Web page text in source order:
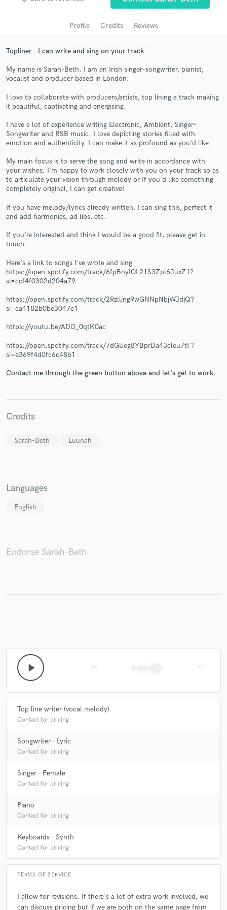
Profile Credits Reviews
Topliner - I can write and sing on your track
My name is Sarah-Beth. I am an Irish singer-songwriter, pianist,
vocalist and producer based in London.
I love to collaborate with producers/artists, top lining a track making
it beautiful, captivating and energising.
I have a lot of experience writing Electronic, Ambient, Singer-
Songwriter and R&B music. I love depicting stories filled with
emotion and authenticity. I can make it as profound as you'd like.
My main focus is to serve the song and write in accordance with
your wishes. I'm happy to work closely with you on your track so as
to articulate your vision through melody or If you'd like something
completely original, I can get creative!
If you have melody/lyrics already written, I can sing this, perfect it
and add harmonies, ad libs, etc.
If you're interested and think I would be a good fit, please get in
touch.
Here's a link to songs I've wrote and sing
https://open.spotify.com/track/6fpBnyIOL21S3Zpl6JuxZ1?
si=ccf4f0302d204a79
https://open.spotify.com/track/2Rzlljng9wGNNpNbjWJdjQ?
si=ca4182b0be3047e1
https://youtu.be/ADO_0qtK0ac
https://open.spotify.com/track/7dGUeg8YBprDa43cleu7tF?
si=e369f4d0fc6c48b1
Contact me through the green button above and let's get to work.
Credits
Sarah-Beth Luunah
Languages
English
Endorse Sarah-Beth
play_arrow
Top line writer (vocal melody)
Contact for pricing
Songwriter - Lyric
Contact for pricing
Singer - Female
Contact for pricing
Piano
Contact for pricing
Keyboards - Synth
Contact for pricing
TERMS OF SERVICE
I allow for revisions. If there's a lot of extra work involved, we
can discuss pricing but if we are both on the same page from
audio samples and verified reviews of top pros.
Get Free Proposals
Contact pros directly with your project details
in a flash.
Make Amazing Music
Fund and work on your project through our
secure platform. Payment is only released when